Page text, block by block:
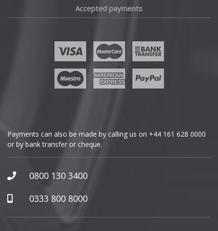
GWM
Honda
Hummer
Hyundai
Accepted payments
Payments can also be made by calling us on +44 161 628 0000
or by bank transfer or cheque.
0800 130 3400
0333 800 8000